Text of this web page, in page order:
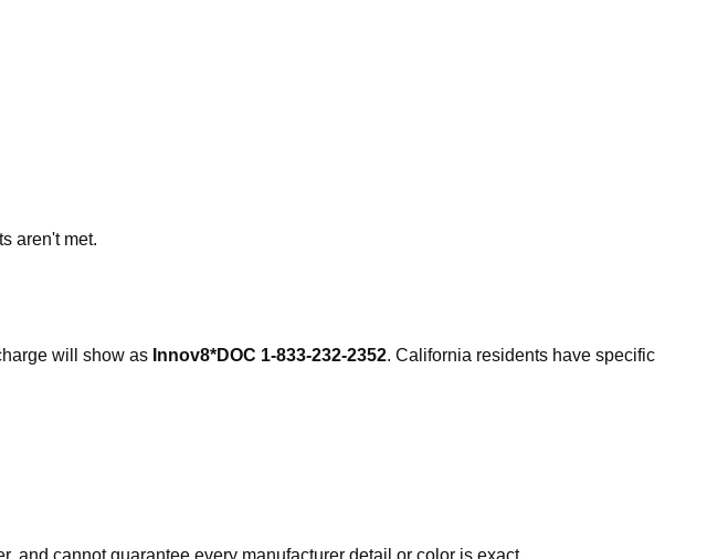
aren't met.
will show as Innov8*DOC 1-833-232-2352. California residents have specific